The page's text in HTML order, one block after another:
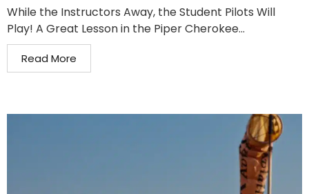
While the Instructors Away, the Student Pilots Will
Play! A Great Lesson in the Piper Cherokee...
Read More